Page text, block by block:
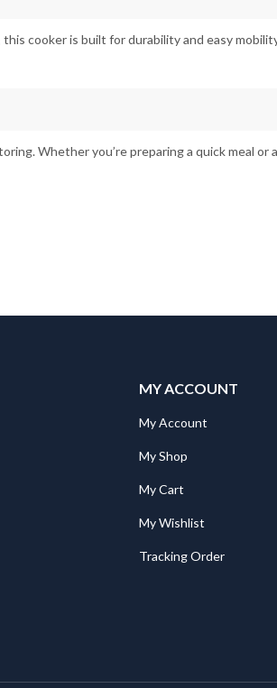
this cooker is built for durability and easy
Whether you’re preparing a quick meal
MY ACCOUNT
My Account
My Shop
My Cart
My Wishlist
Tracking Order